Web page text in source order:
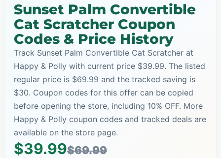
Sunset Palm Convertible
Cat Scratcher Coupon
Codes & Price History
Track Sunset Palm Convertible Cat Scratcher at
Happy & Polly with current price $39.99. The listed
regular price is $69.99 and the tracked saving is
$30. Coupon codes for this offer can be copied
before opening the store, including 10% OFF. More
Happy & Polly coupon codes and tracked deals are
available on the store page.
$39.99$69.99